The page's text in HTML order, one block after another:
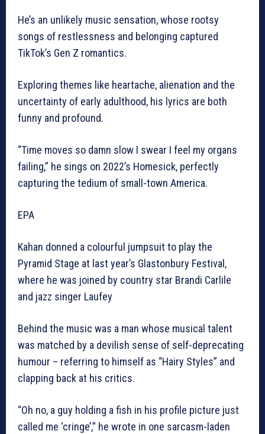
He’s an unlikely music sensation, whose rootsy
songs of restlessness and belonging captured
TikTok’s Gen Z romantics.
Exploring themes like heartache, alienation and the
uncertainty of early adulthood, his lyrics are both
funny and profound.
“Time moves so damn slow I swear I feel my organs
failing,” he sings on 2022’s Homesick, perfectly
capturing the tedium of small-town America.
EPA
Kahan donned a colourful jumpsuit to play the
Pyramid Stage at last year’s Glastonbury Festival,
where he was joined by country star Brandi Carlile
and jazz singer Laufey
Behind the music was a man whose musical talent
was matched by a devilish sense of self-deprecating
humour – referring to himself as “Hairy Styles” and
clapping back at his critics.
“Oh no, a guy holding a fish in his profile picture just
called me ‘cringe’,” he wrote in one sarcasm-laden